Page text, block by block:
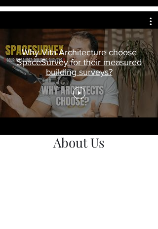
Why Vita Architecture choose
SpaceSurvey for their measured
building surveys?
About Us